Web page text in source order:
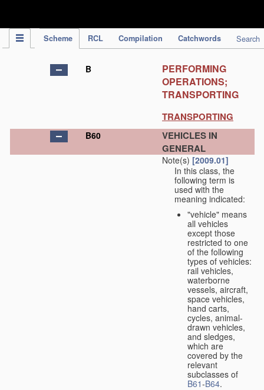
Scheme RCL Compilation Catchwords Search
B
PERFORMING
OPERATIONS;
TRANSPORTING
TRANSPORTING
B60
VEHICLES IN
GENERAL
Note(s) [2009.01]
In this class, the
following term is
used with the
meaning indicated:
"vehicle" means
all vehicles
except those
restricted to one
of the following
types of vehicles:
rail vehicles,
waterborne
vessels, aircraft,
space vehicles,
hand carts,
cycles, animal-
drawn vehicles,
and sledges,
which are
covered by the
relevant
subclasses of
B61-B64.